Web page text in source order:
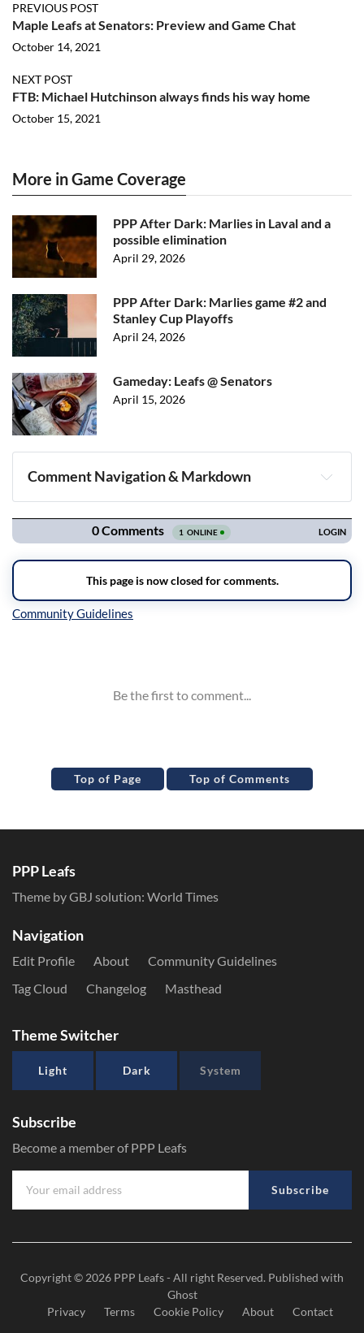
PREVIOUS POST
Maple Leafs at Senators: Preview and Game Chat
October 14, 2021
NEXT POST
FTB: Michael Hutchinson always finds his way home
October 15, 2021
More in Game Coverage
PPP After Dark: Marlies in Laval and a
possible elimination
April 29, 2026
PPP After Dark: Marlies game #2 and
Stanley Cup Playoffs
April 24, 2026
Gameday: Leafs @ Senators
April 15, 2026
Comment Navigation & Markdown
Navigation
Top of Page Top of Comments
PPP Leafs
Theme by GBJ solution: World Times
Navigation
Edit Profile About
Community Guidelines
Tag Cloud
Changelog Masthead
Theme Switcher
Light Dark System
Subscribe
Become a member of PPP Leafs
Subscribe
Copyright © 2026 PPP Leafs- All right Reserved. Published with
Ghost
Privacy
Terms Cookie Policy About Contact